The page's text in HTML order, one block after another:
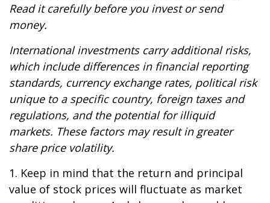
Read it carefully before you invest or send
money.
International investments carry additional risks,
which include differences in financial reporting
standards, currency exchange rates, political risk
unique to a specific country, foreign taxes and
regulations, and the potential for illiquid
markets. These factors may result in greater
share price volatility.
1. Keep in mind that the return and principal
value of stock prices will fluctuate as market